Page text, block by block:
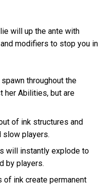
will up the ante with
modifiers to stop you in
throughout the
her Abilities, but are
of ink structures and
slow players.
will instantly explode to
by players.
of ink create permanent